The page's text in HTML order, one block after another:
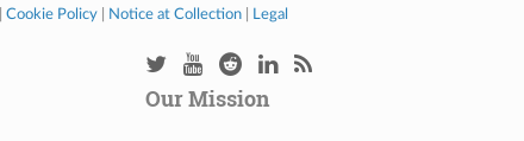
Cookie Policy| Notice at Collection| Legal
Our Mission